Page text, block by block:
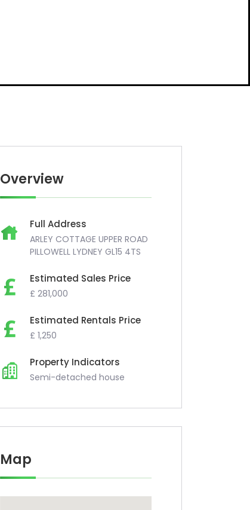
Overview
Full Address
ARLEY COTTAGE UPPER ROAD
PILLOWELL LYDNEY GL15 4TS
Estimated Sales Price
£ 281,000
Estimated Rentals Price
£ 1,250
Property Indicators
Semi-detached house
Map